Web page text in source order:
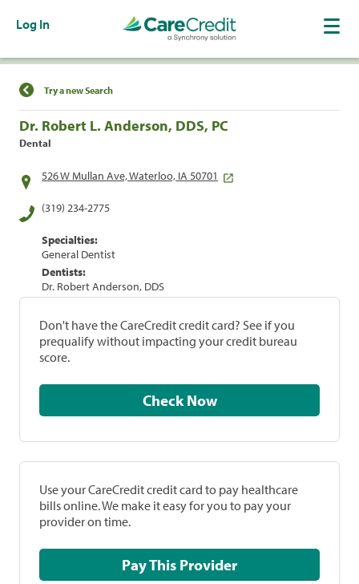
Log In
Find a Location
Try a new Search
Dr. Robert L. Anderson, DDS, PC
Dental
526 W Mullan Ave, Waterloo, IA 50701
(319) 234-2775
Specialties:
General Dentist
Dentists:
Dr. Robert Anderson, DDS
Don't have the CareCredit credit card? See if you
prequalify without impacting your credit bureau
score.
Check Now
Use your CareCredit credit card to pay healthcare
bills online. We make it easy for you to pay your
provider on time.
Pay This Provider